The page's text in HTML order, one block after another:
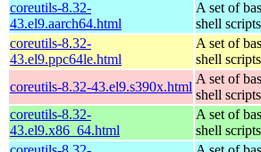
coreutils-8.32-
43.el9.aarch64.html
A set of
shell scripts
coreutils-8.32-
43.el9.ppc64le.html
A set of
shell scripts
coreutils-8.32-43.el9.s390x.html
A set of
shell scripts
coreutils-8.32-
43.el9.x86_64.html
A set of
shell scripts